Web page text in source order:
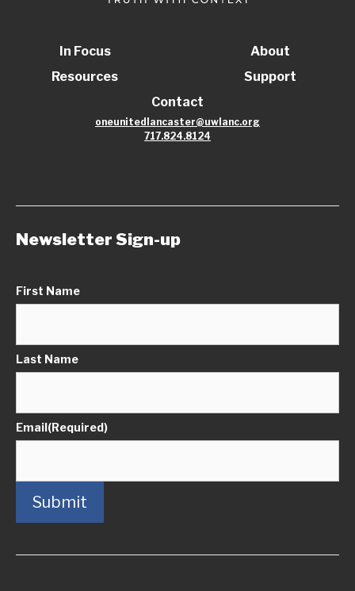
In Focus
Resources
About
Support
Contact
oneunitedlancaster@uwlanc.org
717.824.8124
Newsletter Sign-up
First Name
Last Name
Email(Required)
Submit